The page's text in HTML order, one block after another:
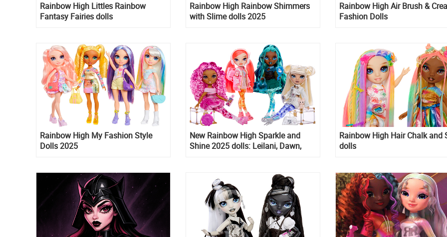
Rainbow High Littles Rainbow
Fantasy Fairies dolls
Rainbow High Rainbow Shimmers
with Slime dolls 2025
Rainbow High Air Brush &
Fashion Dolls
Rainbow High My Fashion Style
Dolls 2025
New Rainbow High Sparkle and
Shine 2025 dolls: Leilani, Dawn,
Rainbow High Hair Chalk and
dolls